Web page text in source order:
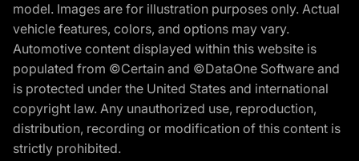
model. Images are for illustration purposes only. Actual
vehicle features, colors, and options may vary.
Automotive content displayed within this website is
populated from ©Certain and ©DataOne Software and
is protected under the United States and international
copyright law. Any unauthorized use, reproduction,
distribution, recording or modification of this content is
strictly prohibited.